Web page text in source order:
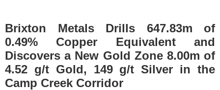
Brixton Metals Drills 647.83m of
0.49% Copper Equivalent and
Discovers a New Gold Zone 8.00m of
4.52 g/t Gold, 149 g/t Silver in the
Camp Creek Corridor